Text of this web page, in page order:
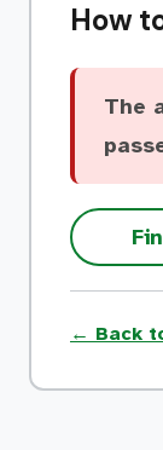
How
The
← Back